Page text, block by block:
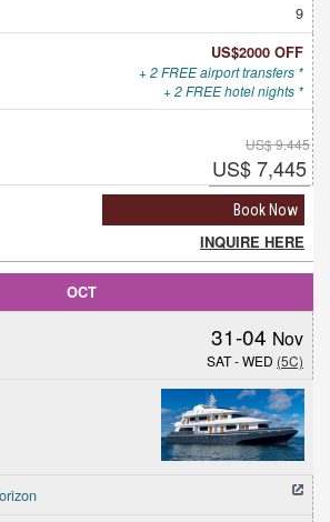
9
US$2000 OFF
+ 2 FREE airport transfers *
+ 2 FREE hotel nights *
US$ 9,445
US$ 7,445
Book Now
INQUIRE HERE
OCT
31-04 Nov
SAT - WED (5C)